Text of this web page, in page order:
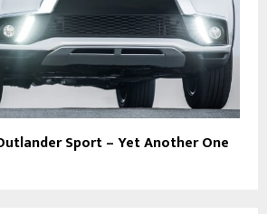
Sport – Yet Another One